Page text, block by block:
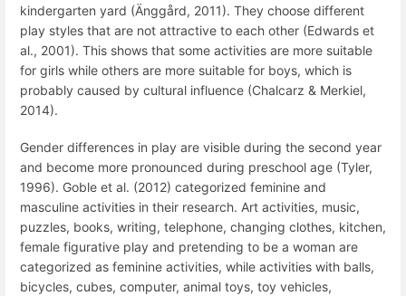
kindergarten yard (Änggård, 2011). They choose different
play styles that are not attractive to each other (Edwards et
al., 2001). This shows that some activities are more suitable
for girls while others are more suitable for boys, which is
probably caused by cultural influence (Chalcarz & Merkiel,
2014).
Gender differences in play are visible during the second year
and become more pronounced during preschool age (Tyler,
1996). Goble et al. (2012) categorized feminine and
masculine activities in their research. Art activities, music,
puzzles, books, writing, telephone, changing clothes, kitchen,
female figurative play and pretending to be a woman are
categorized as feminine activities, while activities with balls,
bicycles, cubes, computer, animal toys, toy vehicles,